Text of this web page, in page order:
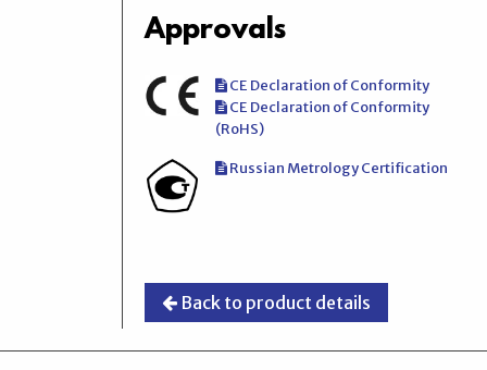
Approvals
CE Declaration of Conformity
CE Declaration of Conformity
(RoHS)
Russian Metrology Certification
Back to product details